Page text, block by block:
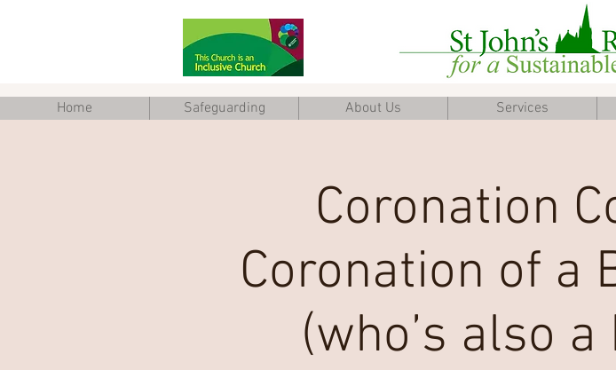
Home Safeguarding About Us Services
Coronation
Coronation of a
(who’s also